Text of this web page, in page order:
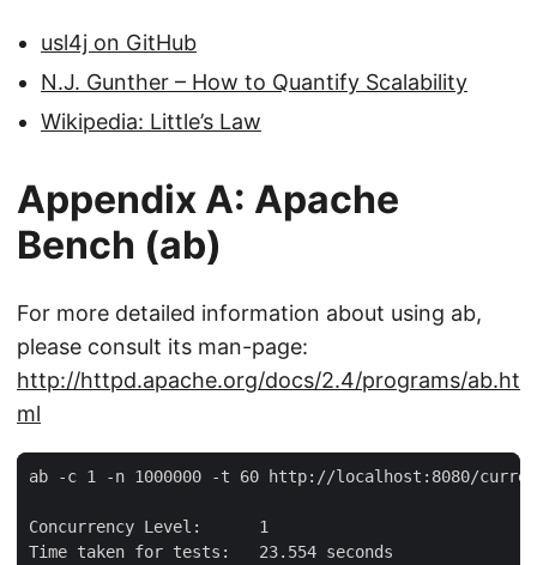
usl4j on GitHub
N.J. Gunther – How to Quantify Scalability
Wikipedia: Little’s Law
Appendix A: Apache
Bench (ab)
For more detailed information about using ab,
please consult its man-page:
http://httpd.apache.org/docs/2.4/programs/ab.ht
ml
ab -c 1 -n 1000000 -t 60 http://localhost:8080/
Concurrency Level:      1
Time taken for tests:   23.554 seconds